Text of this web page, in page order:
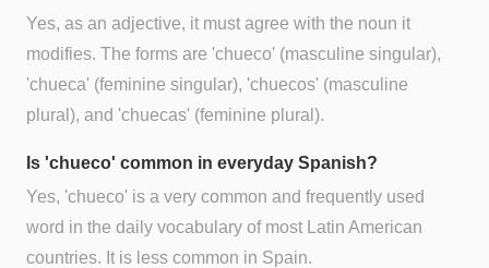
Yes, as an adjective, it must agree with the noun it
modifies. The forms are 'chueco' (masculine singular),
'chueca' (feminine singular), 'chuecos' (masculine
plural), and 'chuecas' (feminine plural).
Is 'chueco' common in everyday Spanish?
Yes, 'chueco' is a very common and frequently used
word in the daily vocabulary of most Latin American
countries. It is less common in Spain.